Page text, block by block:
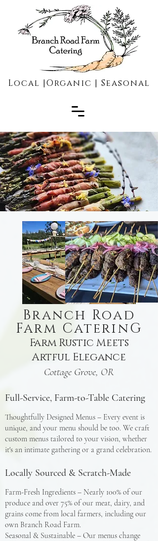
Local |Organic | Seasonal
Branch Road
Farm CaterinG
Farm Rustic Meets
Artful Elegance
Cottage Grove, OR
Full-Service, Farm-to-Table Catering
Thoughtfully Designed Menus – Every event is
unique, and your menu should be too. We craft
custom menus tailored to your vision, whether
it's an intimate gathering or a grand celebration.
Locally Sourced & Scratch-Made
Farm-Fresh Ingredients – Nearly 100% of our
produce and over 75% of our meat, dairy, and
grains come from local farmers, including our
own Branch Road Farm.
Seasonal & Sustainable – Our menus change